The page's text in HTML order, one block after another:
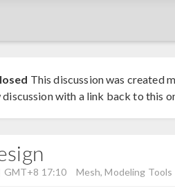
This discussion was created
discussion with a link back to this
GMT+8 17:10 Mesh, Modeling